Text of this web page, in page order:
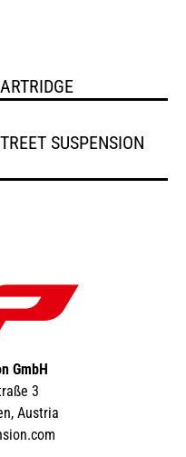
SUSPENSION
GmbH
3
Austria